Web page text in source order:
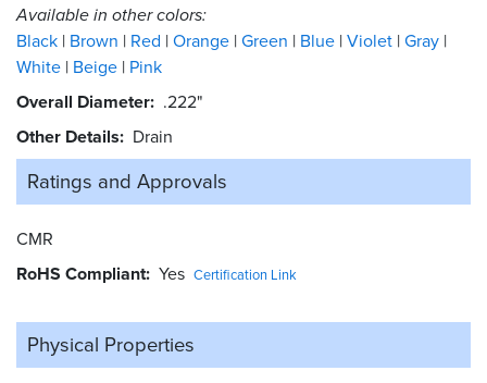
Available in other colors:
Black Brown Red Orange Green Blue Violet Gray
White Beige Pink
Overall Diameter .222"
Other Details
Drain
Ratings and Approvals
CMR
RoHS Compliant Yes Certification Link
Physical Properties